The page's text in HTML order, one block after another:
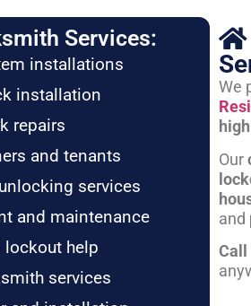
Services:
installations
installation
repairs
and tenants
services
and maintenance
lockout help
services
We
Our
and
Call